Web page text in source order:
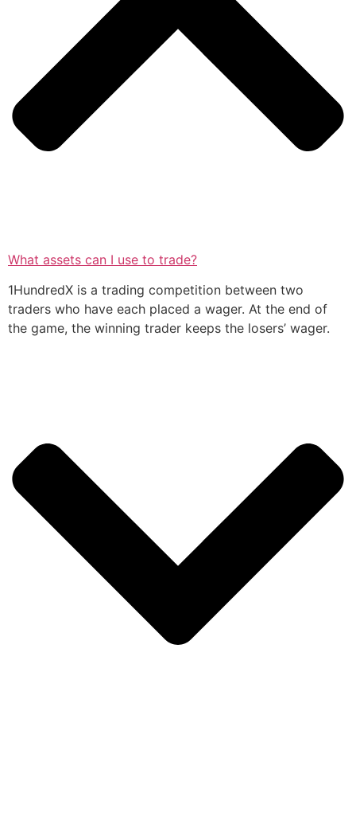
What assets can I use to trade?
1HundredX is a trading competition between two
traders who have each placed a wager. At the end of
the game, the winning trader keeps the losers’ wager.